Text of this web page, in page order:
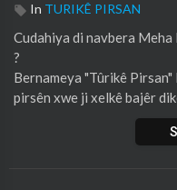
In TURIKÊ PIRSAN
⁣Cudahiya di navbera Meha
?
Bernameya "Tûrikê
pirsên xwe ji xelkê bajêr